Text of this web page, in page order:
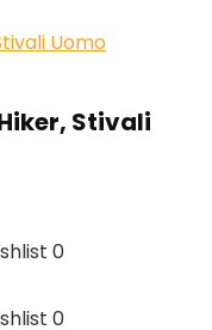
Stivali
0
0